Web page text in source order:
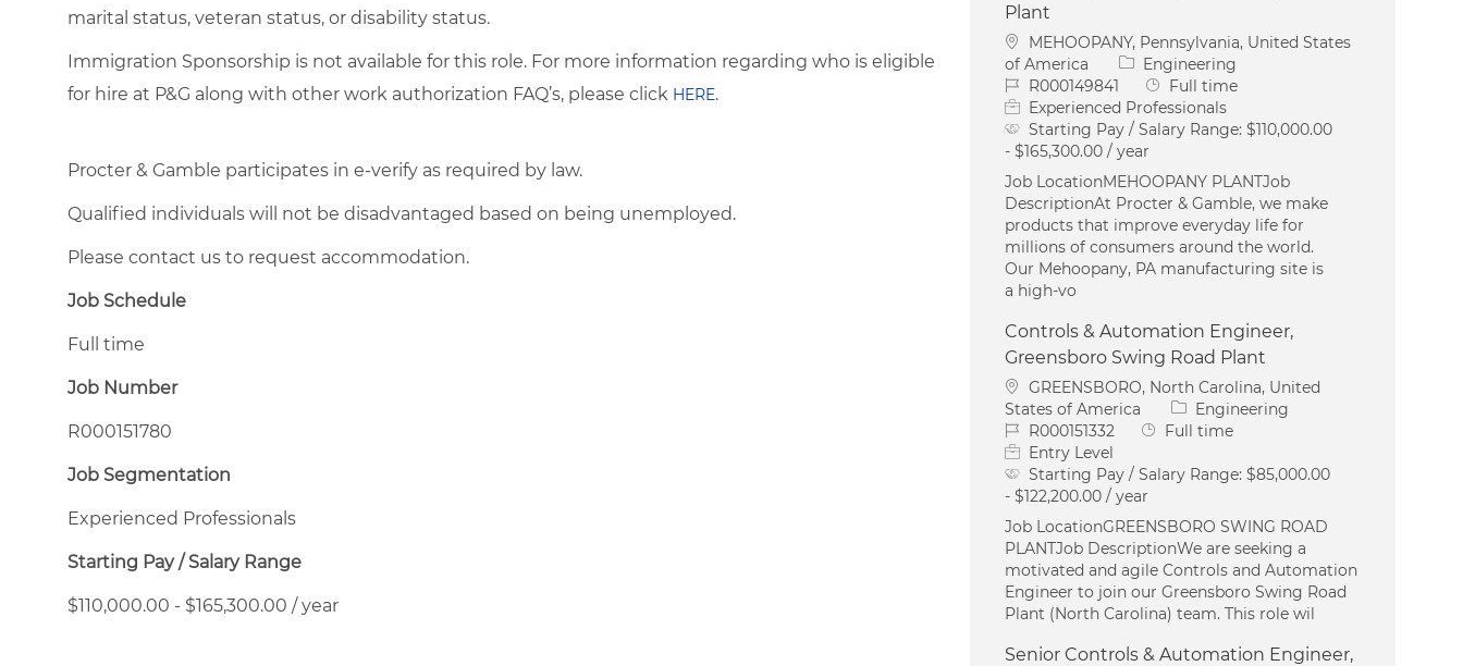
marital status, veteran status, or disability status.
Immigration Sponsorship is not available for this role. For more information regarding who is eligible
for hire at P&G along with other work authorization FAQ’s, please click HERE.
Procter & Gamble participates in e-verify as required by law.
Qualified individuals will not be disadvantaged based on being unemployed.
Please contact us to request accommodation.
Job Schedule
Full time
Job Number
R000151780
Job Segmentation
Experienced Professionals
Starting Pay / Salary Range
$110,000.00 - $165,300.00 / year
Plant
Location
MEHOOPANY, Pennsylvania, United States
of America
Category
Engineering
Job IdR000149841 Job Type
Full time
Experienced Professionals
Starting Pay / Salary Range:$110,000.00
- $165,300.00 / year
Job LocationMEHOOPANY PLANTJob
DescriptionAt Procter & Gamble, we make
products that improve everyday life for
millions of consumers around the world.
Our Mehoopany, PA manufacturing site is
a high-vo
Controls & Automation Engineer,
Greensboro Swing Road Plant
Location
GREENSBORO, North Carolina, United
States of America
Category
Engineering
Job IdR000151332 Job Type
Full time
Entry Level
Starting Pay / Salary Range:$85,000.00
- $122,200.00 / year
Job LocationGREENSBORO SWING ROAD
PLANTJob DescriptionWe are seeking a
motivated and agile Controls and Automation
Engineer to join our Greensboro Swing Road
Plant (North Carolina) team. This role wil
Senior Controls & Automation Engineer,